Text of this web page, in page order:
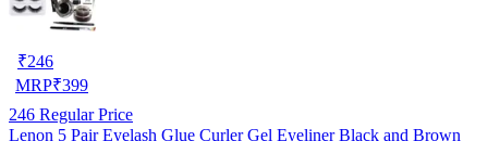
₹246
MRP₹399
246 Regular Price
Lenon 5 Pair Eyelash Glue Curler Gel Eyeliner Black and Brown